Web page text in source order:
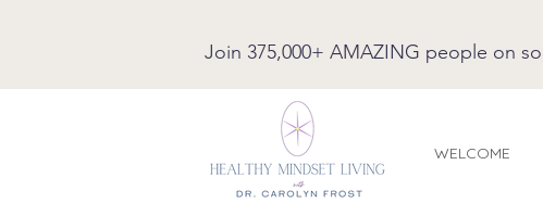
Join 375,000+ AMAZING people on
WELCOME